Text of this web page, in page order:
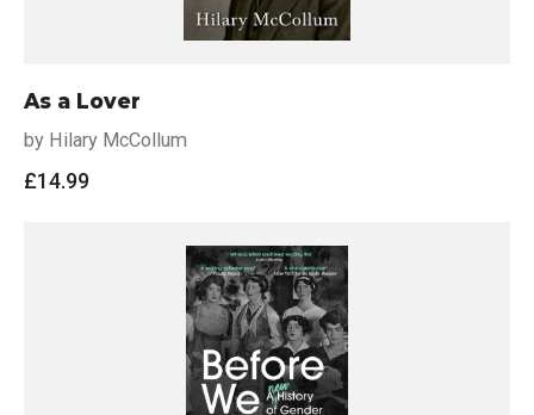
As a Lover
by Hilary McCollum
£14.99